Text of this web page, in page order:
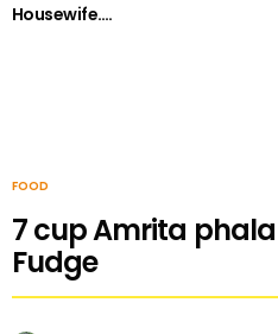
Housewife….
FOOD
7 cup Amrita
Fudge